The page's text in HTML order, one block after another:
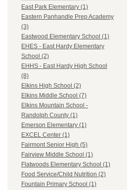
East Park Elementary (1)
Eastern Panhandle Prep Academy
(3)
Eastwood Elementary School (1)
EHES - East Hardy Elementary
School (2)
EHHS - East Hardy High School
(8)
Elkins High School (2)
Elkins Middle School (7)
Elkins Mountain School -
Randolph County (1)
Emerson Elementary (1)
EXCEL Center (1)
Fairmont Senior High (5)
Fairview Middle School (1)
Flatwoods Elementary School (1)
Food Service/Child Nutrition (2)
Fountain Primary School (1)